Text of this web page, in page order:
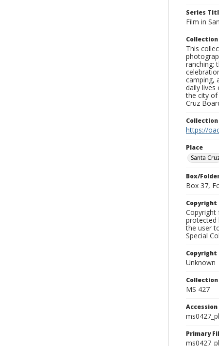
Series
Film in
This
ranching;
camping,
daily lives
the city of
Cruz
Collection
https://
Place
Santa
Box/
Box 37,
Copyright
protected
the user
Special
Copyright
Unknown
MS 427
Primary